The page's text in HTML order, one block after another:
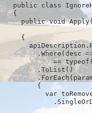
public class
  {
public void
    {
.Where(desc
==
        .ToList()
        {
var